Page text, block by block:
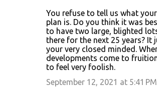
You refuse to tell us what
plan is. Do you think it was
to have two large, blighted
there for the next 25 years? It
your very closed minded.
developments come to
to feel very foolish.
September 12, 2021 at 5:41 PM